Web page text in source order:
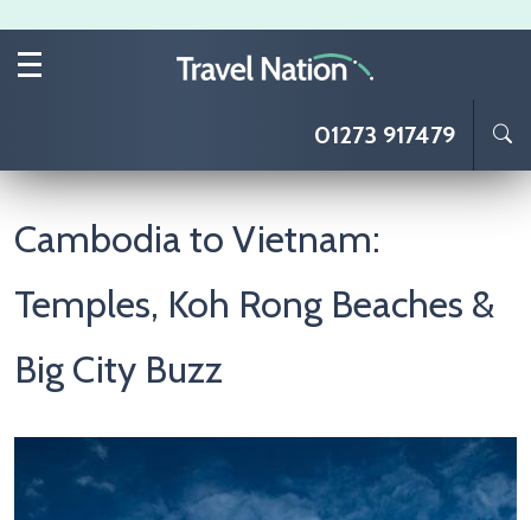
01273 917479
Cambodia to Vietnam:
Temples, Koh Rong Beaches &
Big City Buzz